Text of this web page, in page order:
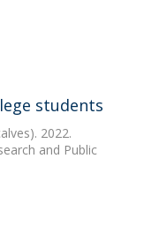
students
2022.
and Public